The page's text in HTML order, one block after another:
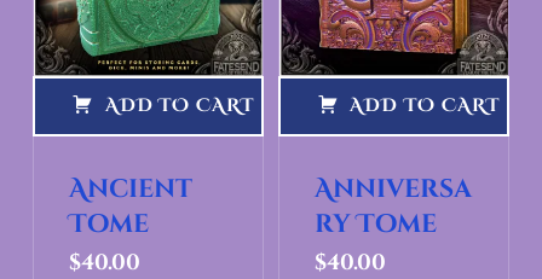
ADD TO CART
Ancient
Tome
$40.00
ADD TO CART
Anniversa
ry Tome
$40.00